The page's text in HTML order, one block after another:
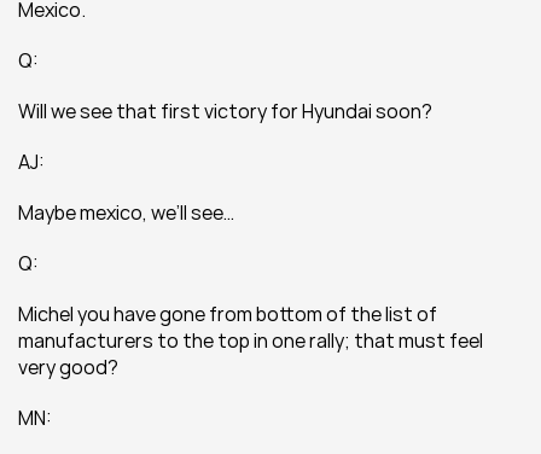
Mexico.
Q:
Will we see that first victory for Hyundai soon?
AJ:
Maybe mexico, we’ll see…
Q:
Michel you have gone from bottom of the list of
manufacturers to the top in one rally; that must feel
very good?
MN: